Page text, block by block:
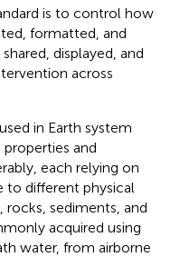
is to control how
formatted, and
displayed, and
across
in Earth system
and
each relying on
to different physical
rocks, sediments, and
acquired using
water, from airborne